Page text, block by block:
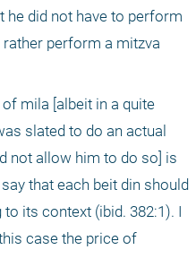
did not have to perform
perform a mitzva
mila [albeit in a quite
slated to do an actual
not allow him to do so] is
that each beit din should
its context (ibid. 382:1). I
case the price of